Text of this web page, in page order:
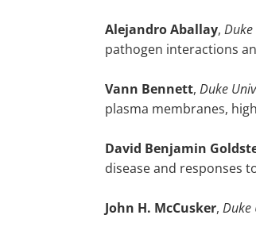
Alejandro Aballay,
pathogen interactions
Vann Bennett, Duke
plasma membranes,
David Benjamin
disease and responses
John H. McCusker, Duke